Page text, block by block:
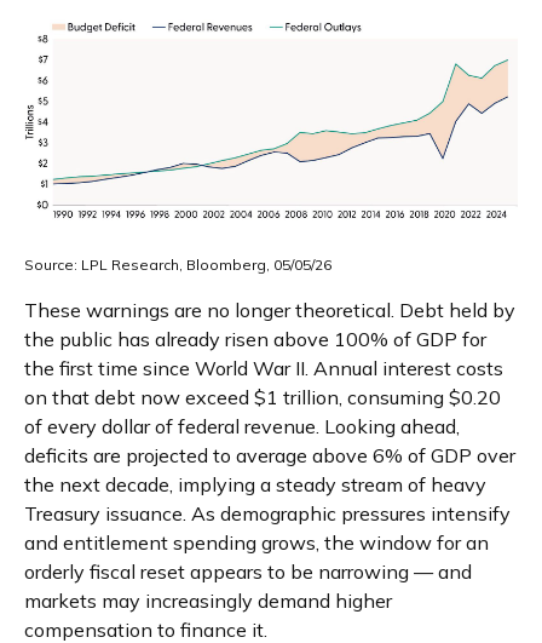
Source: LPL Research, Bloomberg, 05/05/26
These warnings are no longer theoretical. Debt held by
the public has already risen above 100% of GDP for
the first time since World War II. Annual interest costs
on that debt now exceed $1 trillion, consuming $0.20
of every dollar of federal revenue. Looking ahead,
deficits are projected to average above 6% of GDP over
the next decade, implying a steady stream of heavy
Treasury issuance. As demographic pressures intensify
and entitlement spending grows, the window for an
orderly fiscal reset appears to be narrowing — and
markets may increasingly demand higher
compensation to finance it.